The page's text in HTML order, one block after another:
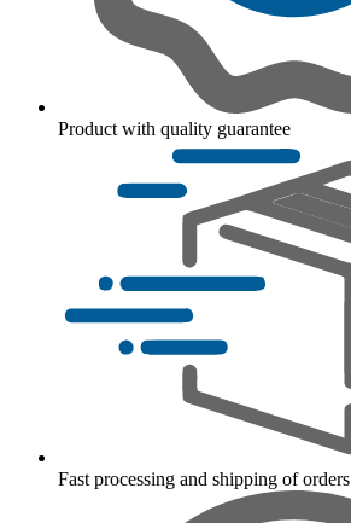
Product with quality guarantee
Fast processing and shipping of orders